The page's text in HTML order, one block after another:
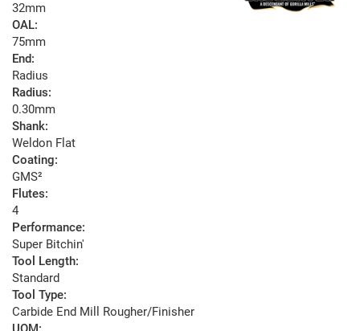
32mm
OAL:
75mm
End:
Radius
Radius:
0.30mm
Shank:
Weldon Flat
Coating:
GMS²
Flutes:
4
Performance:
Super Bitchin'
Tool Length:
Standard
Tool Type:
Carbide End Mill Rougher/Finisher